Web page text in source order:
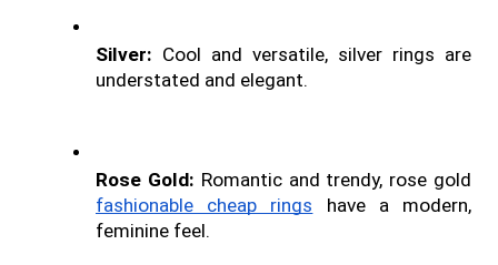
Silver: Cool and versatile, silver rings are
understated and elegant.
Rose Gold:
fashionable cheap rings have a modern,
feminine feel.